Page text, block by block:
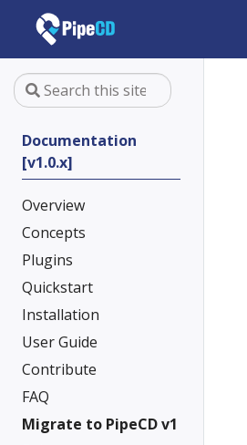
Documentation
[v1.0.x]
Overview
Concepts
Plugins
Quickstart
Installation
User Guide
Contribute
FAQ
Migrate to PipeCD v1